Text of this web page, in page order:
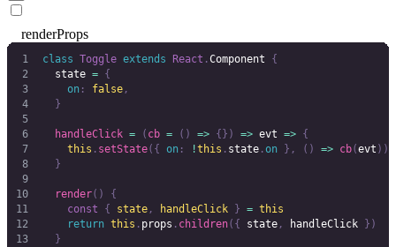
renderProps
class Toggle extends React .Component {
  state
= {
    on
: false,
  }
  handleClick
= ( cb = () => {}) => evt => {
    this
. setState({ on : !this . state.on }, () => cb(evt ))
  }
  render
()
{
    const
{ state, handleClick } = this
    return
this . props . children({ state, handleClick })
  }